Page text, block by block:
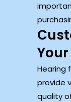
Hearing
provide
quality